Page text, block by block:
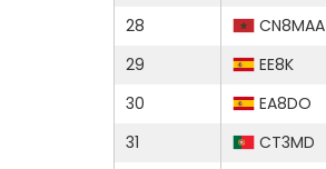
28
CN8MAA
29
EE8K
30
EA8DO
31
CT3MD